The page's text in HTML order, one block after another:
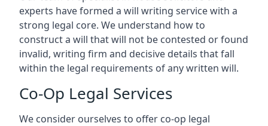
experts have formed a will writing service with a
strong legal core. We understand how to
construct a will that will not be contested or found
invalid, writing firm and decisive details that fall
within the legal requirements of any written will.
Co-Op Legal Services
We consider ourselves to offer co-op legal